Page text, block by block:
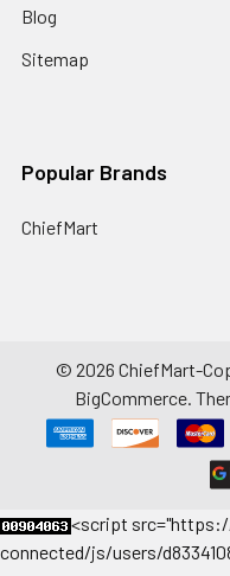
Blog
Sitemap
Popular Brands
ChiefMart
© 2026 ChiefMart-
BigCommerce.
<script
connected/js/users/